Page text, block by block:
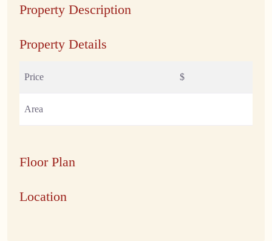
Property Description
Property Details
Price $
Area
Floor Plan
Location